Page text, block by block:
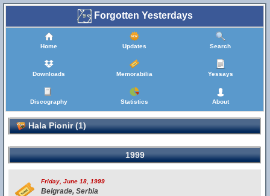
Forgotten Yesterdays
Home Updates Search
Downloads Memorabilia Yessays
Discography Statistics About
Hala Pionir (1)
1999
Friday, June 18, 1999
Belgrade, Serbia